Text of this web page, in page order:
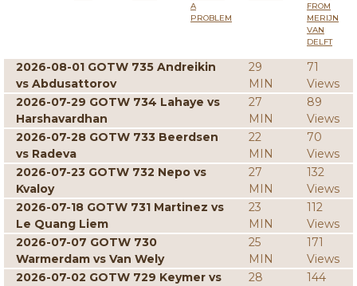
A
PROBLEM
FROM
MERIJN
VAN
DELFT
2026-08-01 GOTW 735 Andreikin
vs Abdusattorov
29
MIN
71
Views
2026-07-29 GOTW 734 Lahaye vs
Harshavardhan
27
MIN
89
Views
2026-07-28 GOTW 733 Beerdsen
vs Radeva
22
MIN
70
Views
2026-07-23 GOTW 732 Nepo vs
Kvaloy
27
MIN
132
Views
2026-07-18 GOTW 731 Martinez vs
Le Quang Liem
23
MIN
112
Views
2026-07-07 GOTW 730
Warmerdam vs Van Wely
25
MIN
171
Views
2026-07-02 GOTW 729 Keymer vs
28
144